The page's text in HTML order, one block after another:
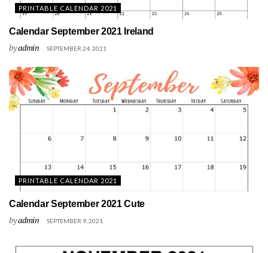
PRINTABLE CALENDAR 2021
Calendar September 2021 Ireland
byadmin SEPTEMBER 24, 2021
PRINTABLE CALENDAR 2021
Calendar September 2021 Cute
byadmin SEPTEMBER 9, 2021